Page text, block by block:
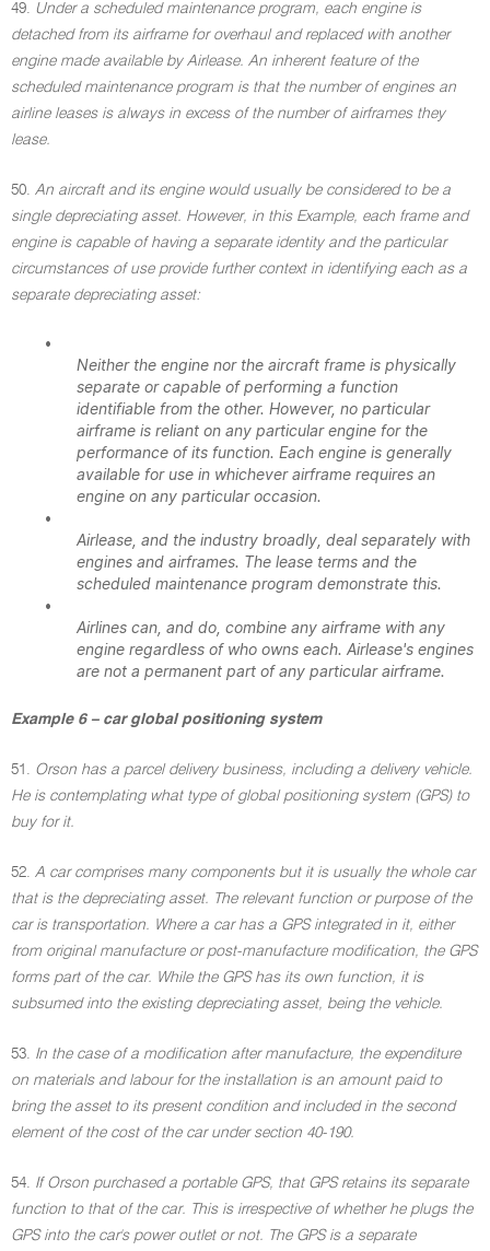
49. Under a scheduled maintenance program, each engine is
detached from its airframe for overhaul and replaced with another
engine made available by Airlease. An inherent feature of the
scheduled maintenance program is that the number of engines an
airline leases is always in excess of the number of airframes they
lease.
50. An aircraft and its engine would usually be considered to be a
single depreciating asset. However, in this Example, each frame and
engine is capable of having a separate identity and the particular
circumstances of use provide further context in identifying each as a
separate depreciating asset:
•
Neither the engine nor the aircraft frame is physically
separate or capable of performing a function
identifiable from the other. However, no particular
airframe is reliant on any particular engine for the
performance of its function. Each engine is generally
available for use in whichever airframe requires an
engine on any particular occasion.
•
Airlease, and the industry broadly, deal separately with
engines and airframes. The lease terms and the
scheduled maintenance program demonstrate this.
•
Airlines can, and do, combine any airframe with any
engine regardless of who owns each. Airlease's engines
are not a permanent part of any particular airframe.
Example 6 – car global positioning system
51. Orson has a parcel delivery business, including a delivery vehicle.
He is contemplating what type of global positioning system (GPS) to
buy for it.
52. A car comprises many components but it is usually the whole car
that is the depreciating asset. The relevant function or purpose of the
car is transportation. Where a car has a GPS integrated in it, either
from original manufacture or post-manufacture modification, the GPS
forms part of the car. While the GPS has its own function, it is
subsumed into the existing depreciating asset, being the vehicle.
53. In the case of a modification after manufacture, the expenditure
on materials and labour for the installation is an amount paid to
bring the asset to its present condition and included in the second
element of the cost of the car under section 40-190.
54. If Orson purchased a portable GPS, that GPS retains its separate
function to that of the car. This is irrespective of whether he plugs the
GPS into the car's power outlet or not. The GPS is a separate